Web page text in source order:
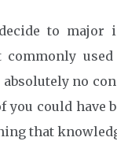
to
no
could have
that